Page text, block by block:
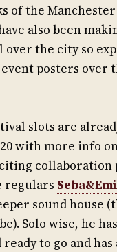
of the
have also been
the city so
posters over
slots are
with more info
regulars
sound house
Solo wise, he
ready to go and